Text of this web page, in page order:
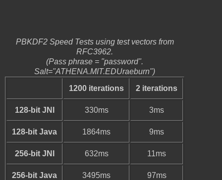
PBKDF2 Speed Tests using test vectors from
RFC3962.
(Pass phrase = "password".
Salt="ATHENA.MIT.EDUraeburn")
1200 iterations
2 iterations
128-bit JNI 330ms 3ms
128-bit Java 1864ms 9ms
256-bit JNI 632ms 11ms
256-bit Java 3495ms 97ms